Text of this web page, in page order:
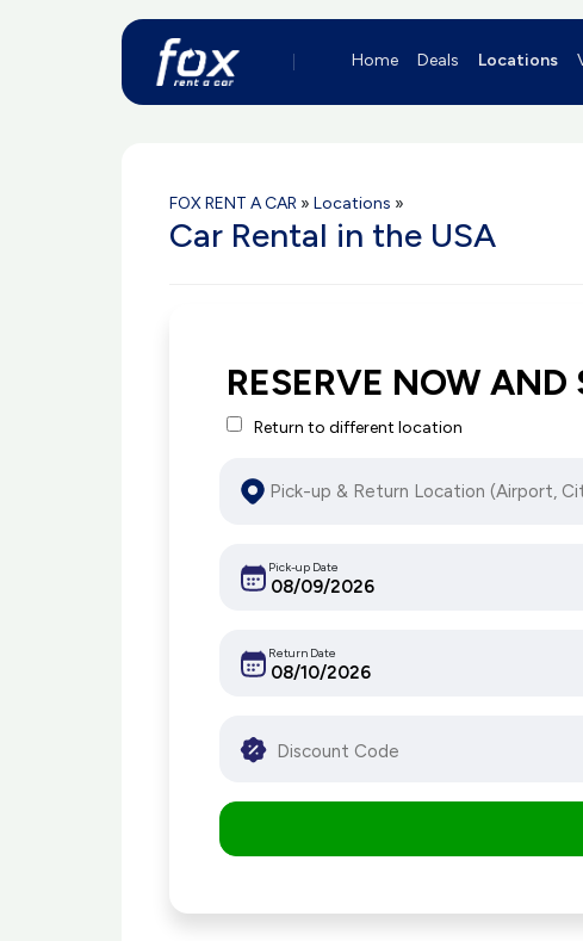
Home Deals Locations
FOX RENT A CAR » Locations »
Car Rental in the USA
RESERVE NOW AND
Return to different location
Pick-up Date
Return Date